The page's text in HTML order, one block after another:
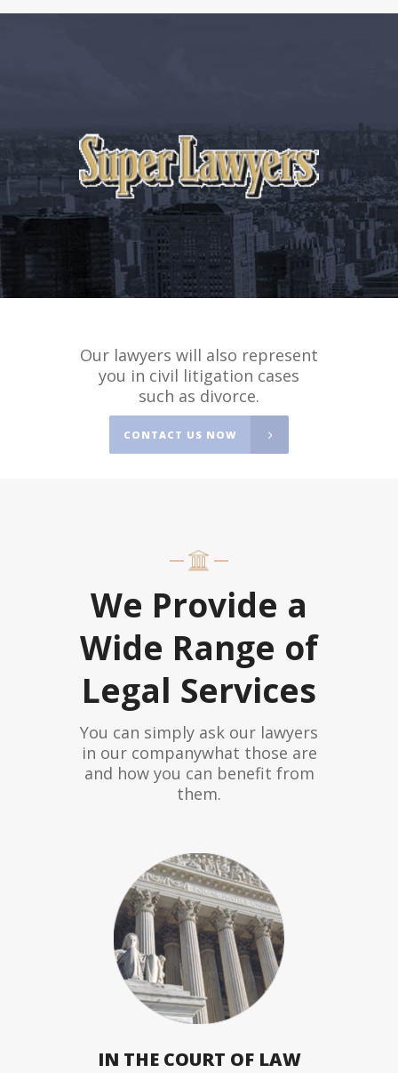
Our lawyers will also represent
you in civil litigation cases
such as divorce.
CONTACT US NOW
We Provide a
Wide Range of
Legal Services
You can simply ask our lawyers
in our companywhat those are
and how you can benefit from
them.
IN THE COURT OF LAW